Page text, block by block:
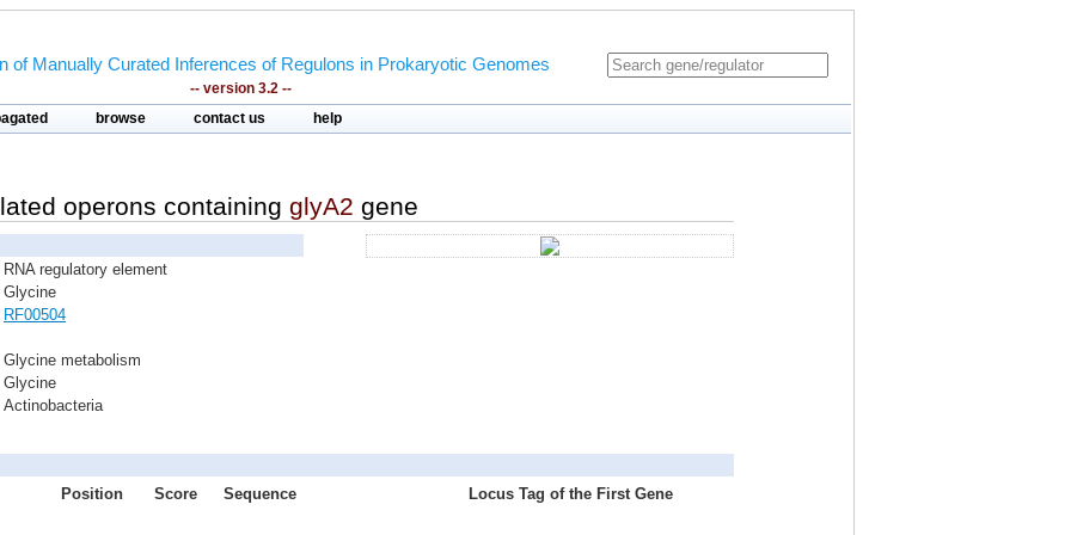
of Manually Curated Inferences of Regulons in Prokaryotic Genomes
-- version 3.2 --
browse contact us help
operons containing glyA2 gene
RNA regulatory element
Glycine
RF00504
Glycine metabolism
Glycine
Actinobacteria
Position Score Sequence Locus Tag of the First Gene